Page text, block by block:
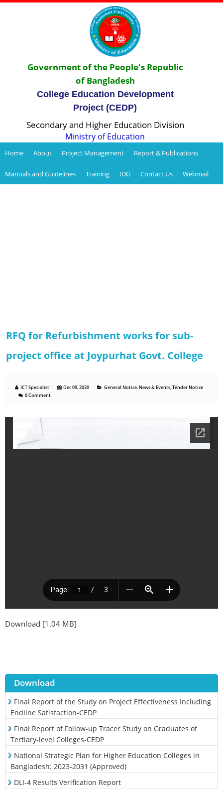
Government of the People's Republic
of Bangladesh
College Education Development
Project (CEDP)
Secondary and Higher Education Division
Ministry of Education
Home About Project Management Report & Publications
Manuals and Guidelines Training IDG Contact Us Webmail
RFQ for Refurbishment works for sub-
project office at Joypurhat Govt. College
ICT Specialist Dec 09, 2020 General Notice,News & Events,Tender Notice
0 Comment
Download [1.04 MB]
Download
Final Report of the Study on Project Effectiveness Including
Endline Satisfaction-CEDP
Final Report of Follow-up Tracer Study on Graduates of
Tertiary-level Colleges-CEDP
National Strategic Plan for Higher Education Colleges in
Bangladesh: 2023-2031 (Approved)
DLI-4 Results Verification Report